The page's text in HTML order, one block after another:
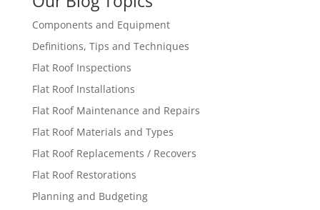
Components and Equipment
Definitions, Tips and Techniques
Flat Roof Inspections
Flat Roof Installations
Flat Roof Maintenance and Repairs
Flat Roof Materials and Types
Flat Roof Replacements / Recovers
Flat Roof Restorations
Planning and Budgeting